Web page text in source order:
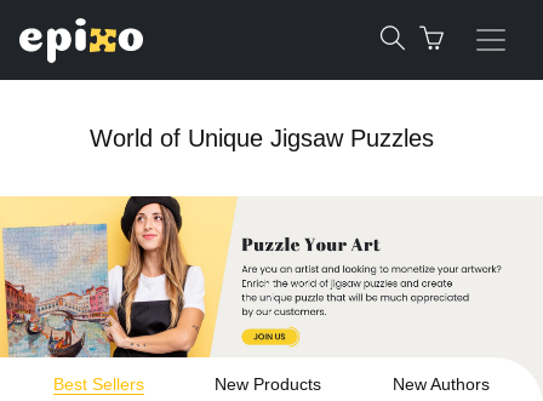
World of Unique Jigsaw Puzzles
Best Sellers New Products New Authors